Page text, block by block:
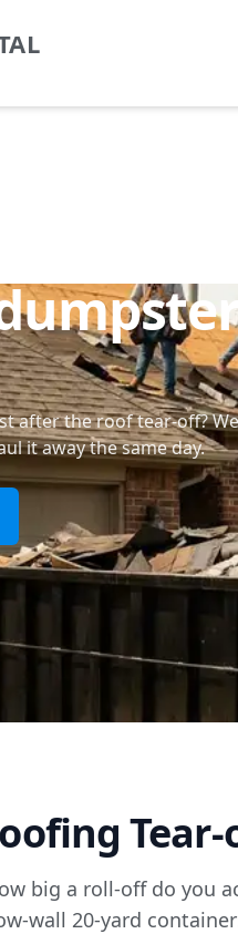
after the roof tear-off?
it away the same day.
big a roll-off do you
wall 20-yard